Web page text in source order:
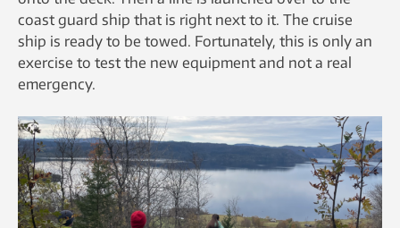
coast guard ship that is right next to it. The cruise
ship is ready to be towed. Fortunately, this is only an
exercise to test the new equipment and not a real
emergency.